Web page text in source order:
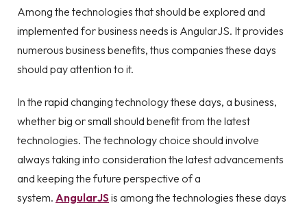
Among the technologies that should be explored and
implemented for business needs is AngularJS. It provides
numerous business benefits, thus companies these days
should pay attention to it.
In the rapid changing technology these days, a business,
whether big or small should benefit from the latest
technologies. The technology choice should involve
always taking into consideration the latest advancements
and keeping the future perspective of a
system. AngularJSis among the technologies these days